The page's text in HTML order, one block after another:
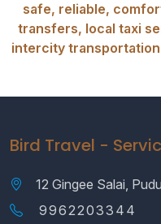
safe, reliable,
transfers, local taxi
intercity
Bird Travel -
12 Gingee Salai,
9962203344